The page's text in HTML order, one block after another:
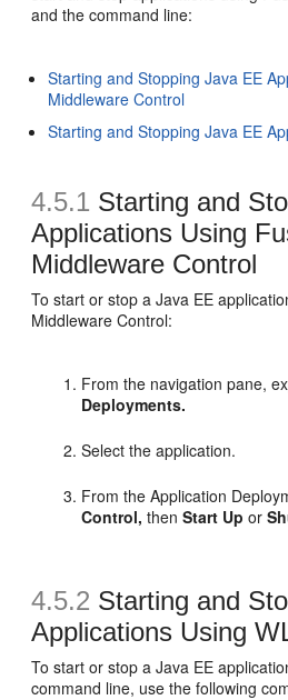
and the command line:
Starting and Stopping Java EE
Middleware Control
Starting and Stopping Java EE
4.5.1 Starting and
Applications Using
Middleware Control
To start or stop a Java EE
Middleware Control:
From the navigation pane,
Deployments.
Select the application.
From the Application
Control, thenStart Up or
4.5.2 Starting and
Applications Using
To start or stop a Java EE
command line, use the following